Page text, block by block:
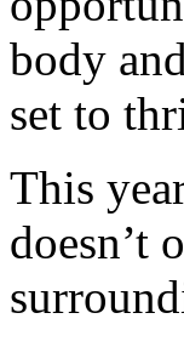
body
set to
This
doesn’t